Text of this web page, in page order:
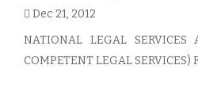
Dec 21, 2012
NATIONAL LEGAL SERVICES
COMPETENT LEGAL SERVICES)